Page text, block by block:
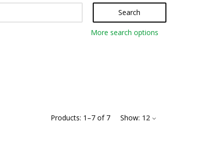
Search
More search options
Products: 1 –7 of 7 Show: 12